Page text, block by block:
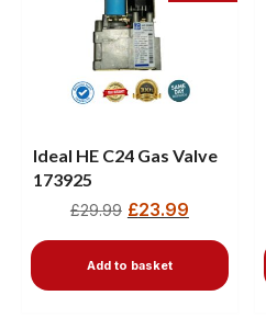
Ideal HE C24 Gas Valve
173925
£29.99 £23.99
Add to basket